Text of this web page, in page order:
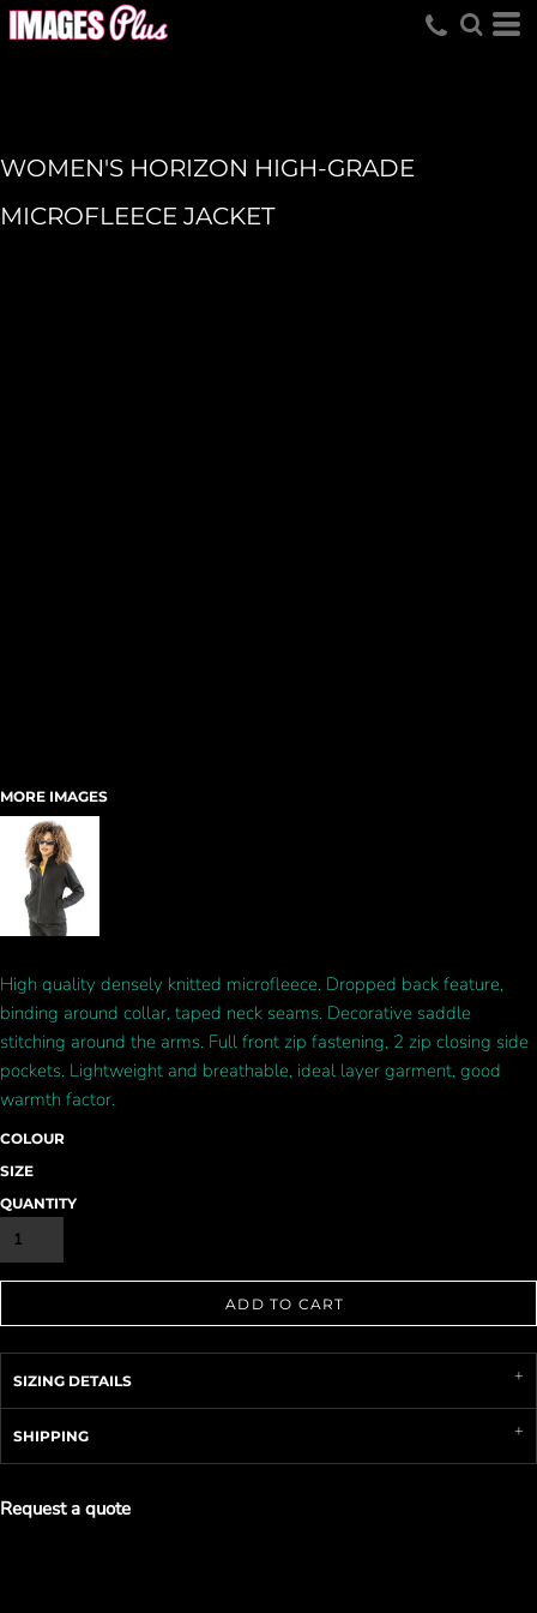
WOMEN'S HORIZON HIGH-GRADE
MICROFLEECE JACKET
MORE IMAGES
High quality densely knitted microfleece. Dropped back feature,
binding around collar, taped neck seams. Decorative saddle
stitching around the arms. Full front zip fastening, 2 zip closing side
pockets. Lightweight and breathable, ideal layer garment, good
warmth factor.
COLOUR
SIZE
QUANTITY
ADD TO CART
SIZING DETAILS
SHIPPING
Request a quote